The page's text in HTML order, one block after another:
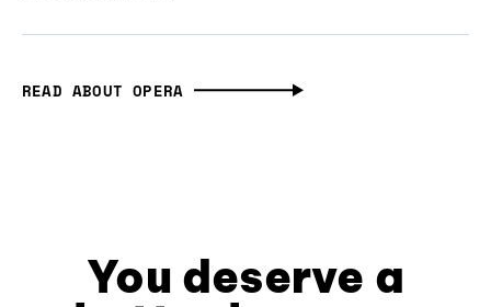
READ ABOUT OPERA
You deserve a